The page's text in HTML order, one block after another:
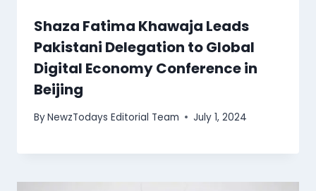
Shaza Fatima Khawaja Leads
Pakistani Delegation to Global
Digital Economy Conference in
Beijing
ByNewzTodays Editorial Team July 1, 2024